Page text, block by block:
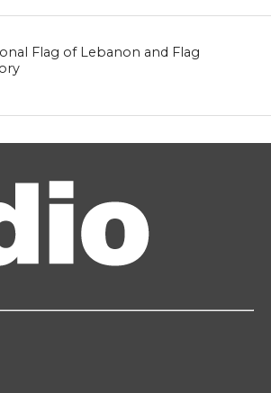
Flag of Lebanon and Flag